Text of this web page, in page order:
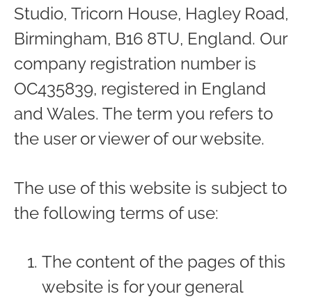
Studio, Tricorn House, Hagley Road,
Birmingham, B16 8TU, England. Our
company registration number is
OC435839, registered in England
and Wales. The term you refers to
the user or viewer of our website.
The use of this website is subject to
the following terms of use:
The content of the pages of this
website is for your general